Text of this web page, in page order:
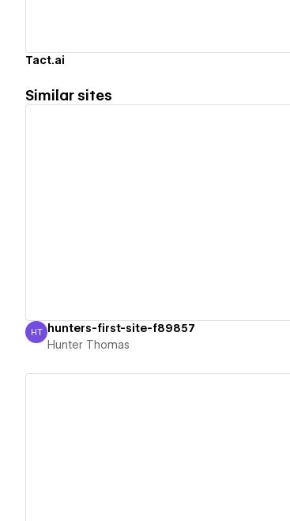
Tact.ai
Similar sites
Hunter Thomas
HT hunters-first-site-f89857
Hunter Thomas